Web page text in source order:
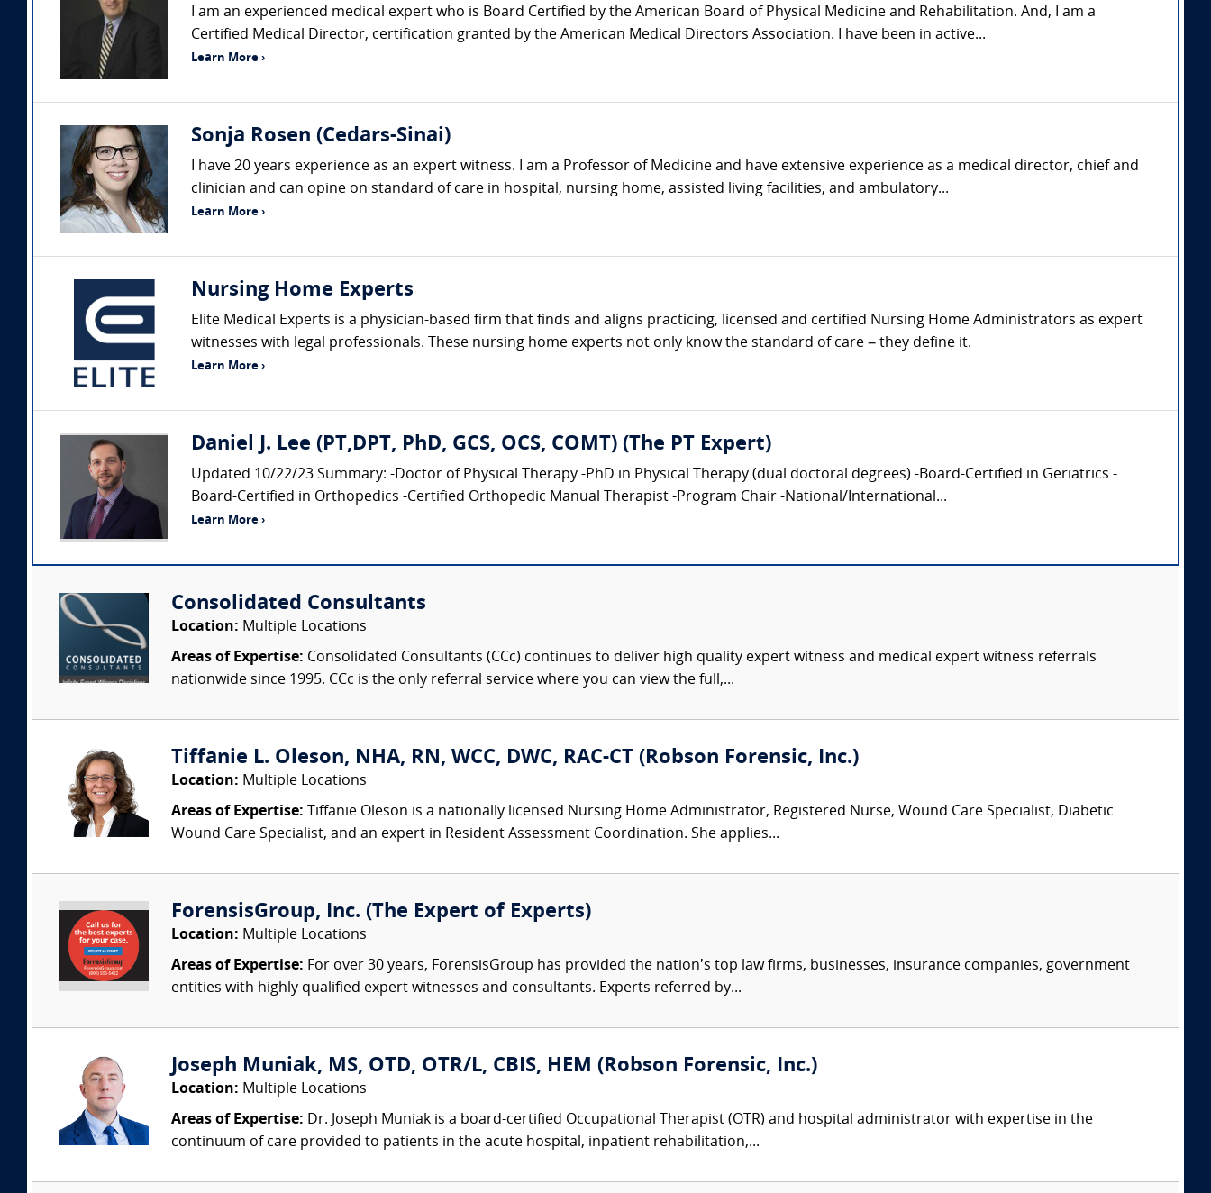
I am an experienced medical expert who is Board Certified by the American Board of Physical Medicine and Rehabilitation. And, I am a
Certified Medical Director, certification granted by the American Medical Directors Association. I have been in active...
Learn More ›
Sonja Rosen (Cedars-Sinai)
I have 20 years experience as an expert witness. I am a Professor of Medicine and have extensive experience as a medical director, chief and
clinician and can opine on standard of care in hospital, nursing home, assisted living facilities, and ambulatory...
Learn More ›
Nursing Home Experts
Elite Medical Experts is a physician-based firm that finds and aligns practicing, licensed and certified Nursing Home Administrators as expert
witnesses with legal professionals. These nursing home experts not only know the standard of care – they define it.
Learn More ›
Daniel J. Lee (PT,DPT, PhD, GCS, OCS, COMT) (The PT Expert)
Updated 10/22/23 Summary: -Doctor of Physical Therapy -PhD in Physical Therapy (dual doctoral degrees) -Board-Certified in Geriatrics -
Board-Certified in Orthopedics -Certified Orthopedic Manual Therapist -Program Chair -National/International...
Learn More ›
Consolidated Consultants
Location: Multiple Locations
Areas of Expertise: Consolidated Consultants (CCc) continues to deliver high quality expert witness and medical expert witness referrals
nationwide since 1995. CCc is the only referral service where you can view the full,...
Tiffanie L. Oleson, NHA, RN, WCC, DWC, RAC-CT (Robson Forensic, Inc.)
Location: Multiple Locations
Areas of Expertise: Tiffanie Oleson is a nationally licensed Nursing Home Administrator, Registered Nurse, Wound Care Specialist, Diabetic
Wound Care Specialist, and an expert in Resident Assessment Coordination. She applies...
ForensisGroup, Inc. (The Expert of Experts)
Location: Multiple Locations
Areas of Expertise: For over 30 years, ForensisGroup has provided the nation’s top law firms, businesses, insurance companies, government
entities with highly qualified expert witnesses and consultants. Experts referred by...
Joseph Muniak, MS, OTD, OTR/L, CBIS, HEM (Robson Forensic, Inc.)
Location: Multiple Locations
Areas of Expertise: Dr. Joseph Muniak is a board-certified Occupational Therapist (OTR) and hospital administrator with expertise in the
continuum of care provided to patients in the acute hospital, inpatient rehabilitation,...